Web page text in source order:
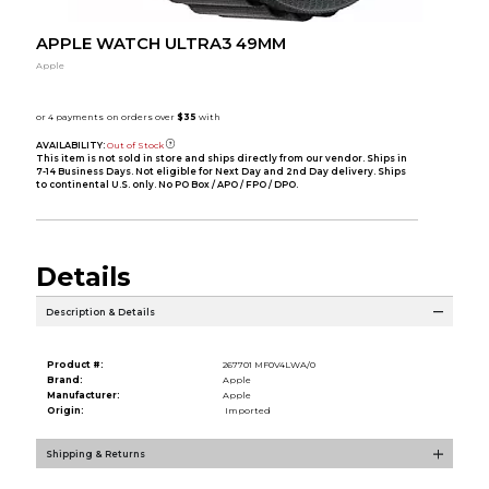
APPLE WATCH ULTRA3 49MM
Apple
AVAILABILITY: Out of Stock
This item is not sold in store and ships directly from our vendor. Ships in
7-14 Business Days. Not eligible for Next Day and 2nd Day delivery. Ships
to continental U.S. only. No PO Box / APO / FPO / DPO.
Details
Description & Details
Product #:
267701 MF0V4LWA/0
Brand:
Apple
Manufacturer:
Apple
Origin:
Imported
Shipping & Returns